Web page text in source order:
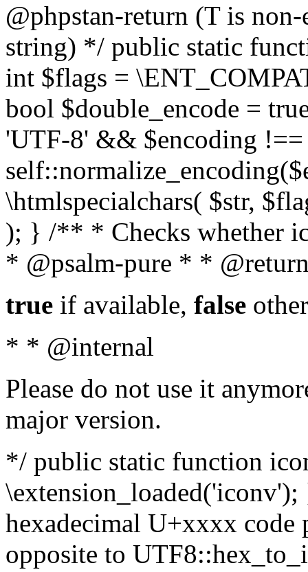
@phpstan-return (T is
string) */ public static
int $flags =
bool $double_encode =
'UTF-8' && $encoding
\htmlspecialchars( $str,
); } /** * Checks whether
* @psalm-pure * *
true if available, false
* * @internal
Please do not use it
major version.
*/ public static function
hexadecimal U+xxxx
opposite to